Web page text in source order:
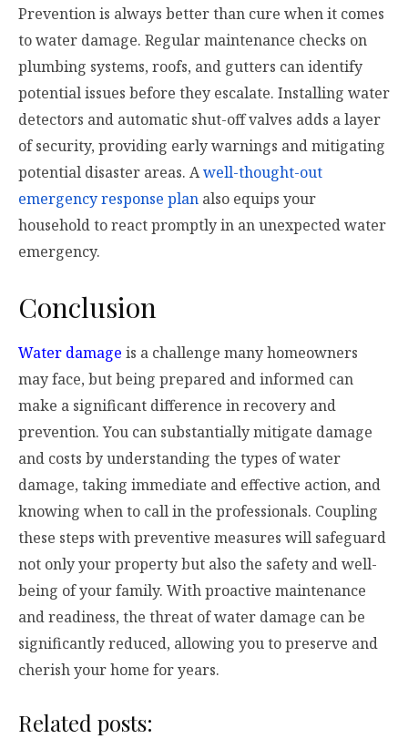
Prevention is always better than cure when it comes
to water damage. Regular maintenance checks on
plumbing systems, roofs, and gutters can identify
potential issues before they escalate. Installing water
detectors and automatic shut-off valves adds a layer
of security, providing early warnings and mitigating
potential disaster areas. Awell-thought-out
emergency response plan also equips your
household to react promptly in an unexpected water
emergency.
Conclusion
Water damage is a challenge many homeowners
may face, but being prepared and informed can
make a significant difference in recovery and
prevention. You can substantially mitigate damage
and costs by understanding the types of water
damage, taking immediate and effective action, and
knowing when to call in the professionals. Coupling
these steps with preventive measures will safeguard
not only your property but also the safety and well-
being of your family. With proactive maintenance
and readiness, the threat of water damage can be
significantly reduced, allowing you to preserve and
cherish your home for years.
Related posts: